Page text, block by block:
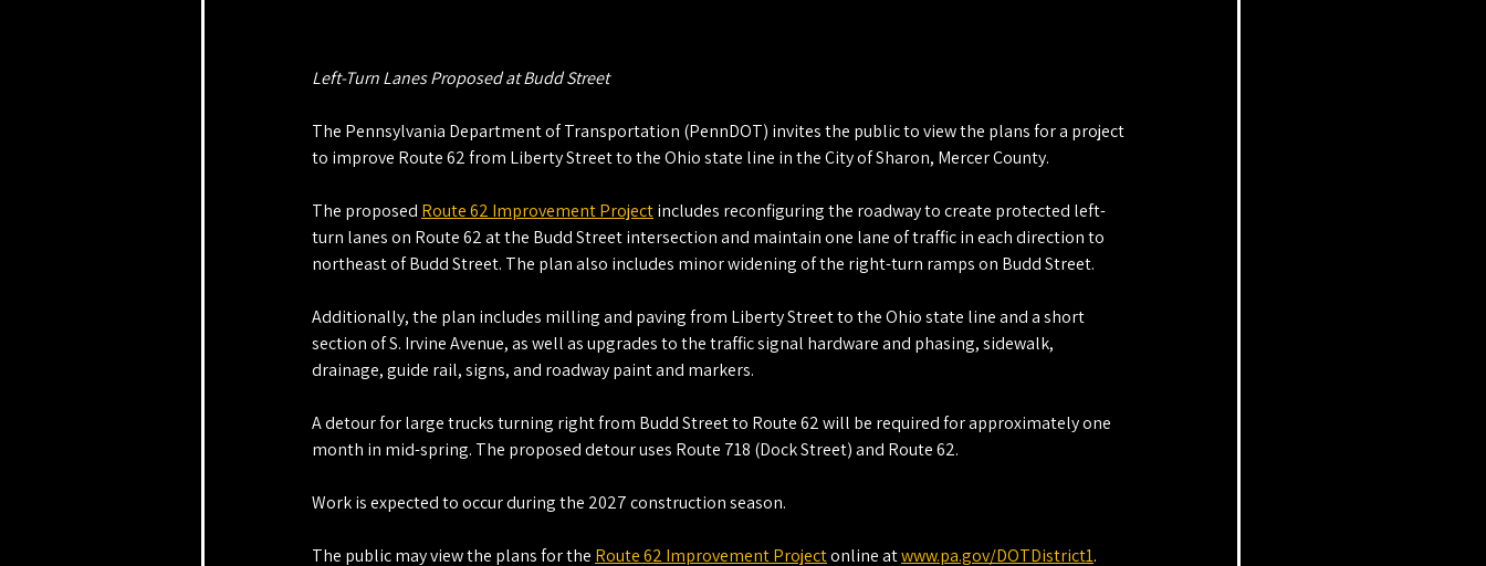
Left-Turn Lanes Proposed at Budd Street
The Pennsylvania Department of Transportation (PennDOT) invites the public to view the plans for a project
to improve Route 62 from Liberty Street to the Ohio state line in the City of Sharon, Mercer County.
The proposed Route 62 Improvement Project includes reconfiguring the roadway to create protected left-
turn lanes on Route 62 at the Budd Street intersection and maintain one lane of traffic in each direction to
northeast of Budd Street. The plan also includes minor widening of the right-turn ramps on Budd Street.
Additionally, the plan includes milling and paving from Liberty Street to the Ohio state line and a short
section of S. Irvine Avenue, as well as upgrades to the traffic signal hardware and phasing, sidewalk,
drainage, guide rail, signs, and roadway paint and markers.
A detour for large trucks turning right from Budd Street to Route 62 will be required for approximately one
month in mid-spring. The proposed detour uses Route 718 (Dock Street) and Route 62.
Work is expected to occur during the 2027 construction season.
The public may view the plans for the Route 62 Improvement Project online at www.pa.gov/DOTDistrict1.